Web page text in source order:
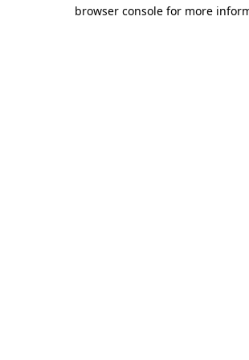
browser console for more